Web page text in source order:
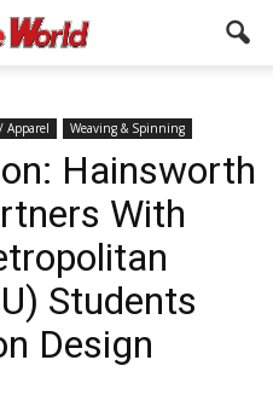
Apparel Weaving & Spinning
Hainsworth
With
Students
Design